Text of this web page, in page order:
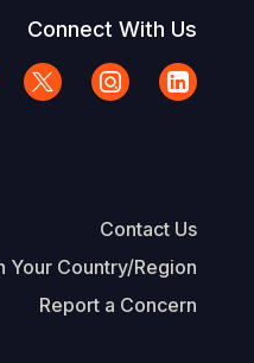
Connect With Us
Contact Us
Your Country/Region
Report a Concern